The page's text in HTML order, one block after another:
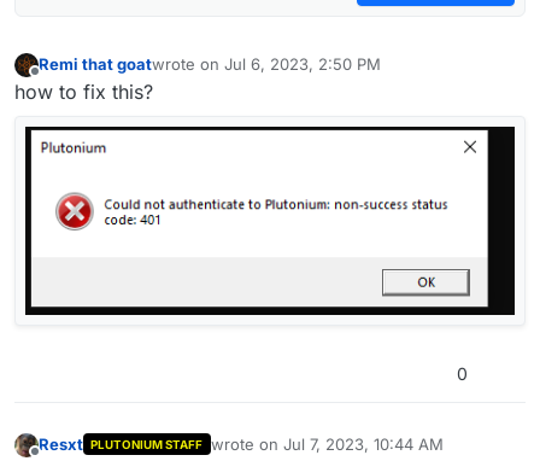
Offline
Remi that goatwrote on Jul 6, 2023, 2:50 PM
last edited by
how to fix this?
0
Resxt PLUTONIUM STAFF wrote on Jul 7, 2023, 10:44 AM
last edited by